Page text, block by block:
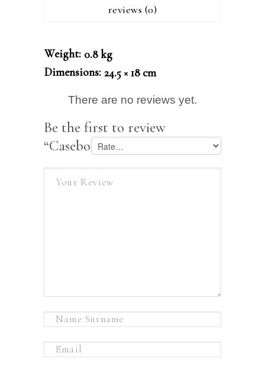
reviews (0)
Weight 0.8 kg
Dimensions 24.5 × 18 cm
There are no reviews yet.
Be the first to review
“Casebook on Company Law”